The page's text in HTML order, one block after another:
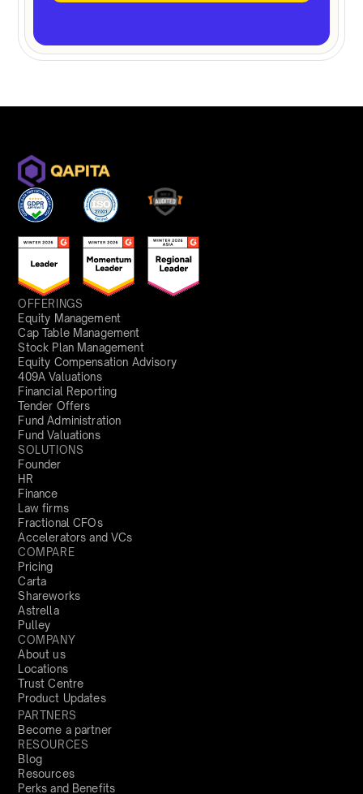
OFFERINGS
Equity Management
Cap Table Management
Stock Plan Management
Equity Compensation Advisory
409A Valuations
Financial Reporting
Tender Offers
Fund Administration
Fund Valuations
SOLUTIONS
Founder
HR
Finance
Law firms
Fractional CFOs
Accelerators and VCs
COMPARE
Pricing
Carta
Shareworks
Astrella
Pulley
COMPANY
About us
Locations
Trust Centre
Product Updates
PARTNERS
Become a partner
RESOURCES
Blog
Resources
Perks and Benefits